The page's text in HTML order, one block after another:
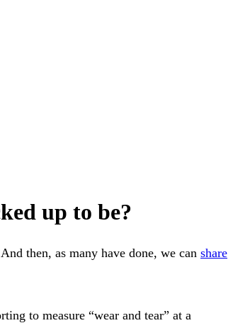
up to be?
then, as many have done, we can share
to measure “wear and tear” at a